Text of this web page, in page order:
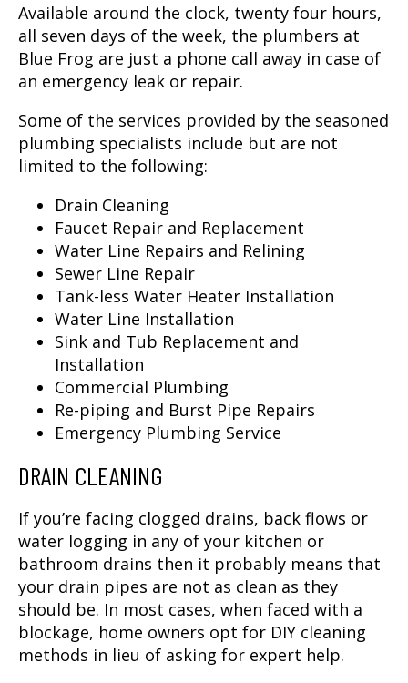
Available around the clock, twenty four hours,
all seven days of the week, the plumbers at
Blue Frog are just a phone call away in case of
an emergency leak or repair.
Some of the services provided by the seasoned
plumbing specialists include but are not
limited to the following:
Drain Cleaning
Faucet Repair and Replacement
Water Line Repairs and Relining
Sewer Line Repair
Tank-less Water Heater Installation
Water Line Installation
Sink and Tub Replacement and
Installation
Commercial Plumbing
Re-piping and Burst Pipe Repairs
Emergency Plumbing Service
DRAIN CLEANING
If you’re facing clogged drains, back flows or
water logging in any of your kitchen or
bathroom drains then it probably means that
your drain pipes are not as clean as they
should be. In most cases, when faced with a
blockage, home owners opt for DIY cleaning
methods in lieu of asking for expert help.